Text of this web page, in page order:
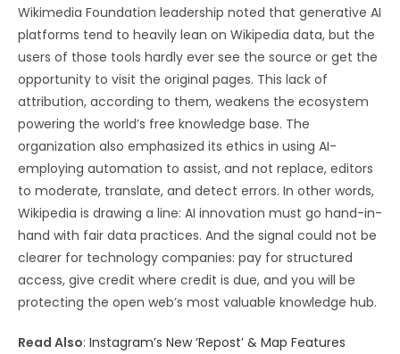
Wikimedia Foundation leadership noted that generative AI
platforms tend to heavily lean on Wikipedia data, but the
users of those tools hardly ever see the source or get the
opportunity to visit the original pages. This lack of
attribution, according to them, weakens the ecosystem
powering the world’s free knowledge base. The
organization also emphasized its ethics in using AI-
employing automation to assist, and not replace, editors
to moderate, translate, and detect errors. In other words,
Wikipedia is drawing a line: AI innovation must go hand-in-
hand with fair data practices. And the signal could not be
clearer for technology companies: pay for structured
access, give credit where credit is due, and you will be
protecting the open web’s most valuable knowledge hub.
Read Also: Instagram’s New ‘Repost’ & Map Features